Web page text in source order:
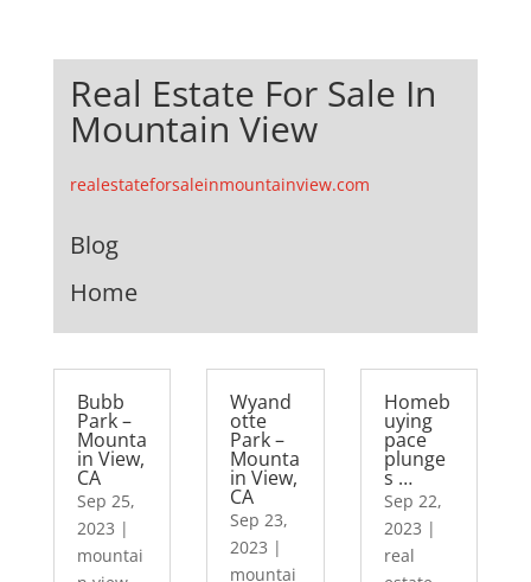
Real Estate For Sale In
Mountain View
realestateforsaleinmountainview.com
Blog
Home
Bubb
Park –
Mounta
in View,
CA
Sep 25,
2023 |
mountai
Wyand
otte
Park –
Mounta
in View,
CA
Sep 23,
2023 |
mountai
Homeb
uying
pace
plunge
s …
Sep 22,
2023 |
real